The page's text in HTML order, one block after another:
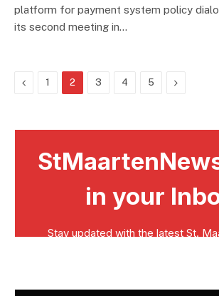
platform for payment system policy
its second meeting in…
Previous
1 2 3 4 5 Next